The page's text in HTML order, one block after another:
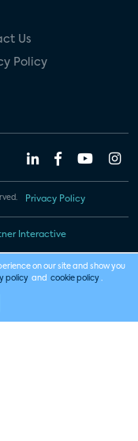
Us
Policy
Privacy Policy
Interactive
on our site and show you
policy and cookie policy .